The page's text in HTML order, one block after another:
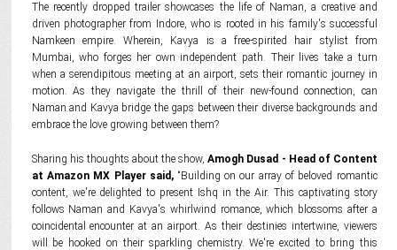
The recently dropped trailer showcases the life of Naman, a creative and
driven photographer from Indore, who is rooted in his family's successful
Namkeen empire. Wherein, Kavya is a free-spirited hair stylist from
Mumbai, who forges her own independent path. Their lives take a turn
when a serendipitous meeting at an airport, sets their romantic journey in
motion. As they navigate the thrill of their new-found connection, can
Naman and Kavya bridge the gaps between their diverse backgrounds and
embrace the love growing between them?
Sharing his thoughts about the show,Amogh Dusad - Head of Content
at Amazon MX Player said, “Building on our array of beloved romantic
content, we're delighted to present Ishq in the Air. This captivating story
follows Naman and Kavya's whirlwind romance, which blossoms after a
coincidental encounter at an airport. As their destinies intertwine, viewers
will be hooked on their sparkling chemistry. We're excited to bring this